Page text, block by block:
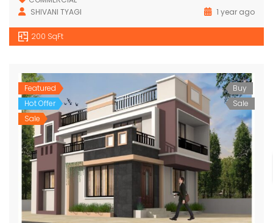
SHIVANI TYAGI
1 year ago
200 SqFt
Featured
Hot Offer
Sale
Buy
Sale